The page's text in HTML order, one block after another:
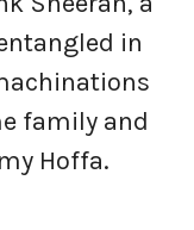
in
family and
Hoffa.